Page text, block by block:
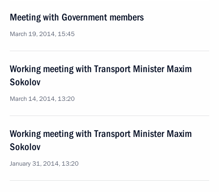
Meeting with Government members
March 19, 2014, 15:45
Working meeting with Transport Minister Maxim
Sokolov
March 14, 2014, 13:20
Working meeting with Transport Minister Maxim
Sokolov
January 31, 2014, 13:20